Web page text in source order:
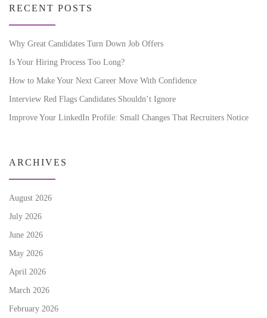
RECENT POSTS
Why Great Candidates Turn Down Job Offers
Is Your Hiring Process Too Long?
How to Make Your Next Career Move With Confidence
Interview Red Flags Candidates Shouldn’t Ignore
Improve Your LinkedIn Profile: Small Changes That Recruiters Notice
ARCHIVES
August 2026
July 2026
June 2026
May 2026
April 2026
March 2026
February 2026